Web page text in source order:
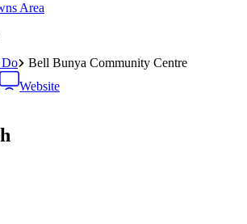
Area
Do
Bell Bunya Community Centre
Website